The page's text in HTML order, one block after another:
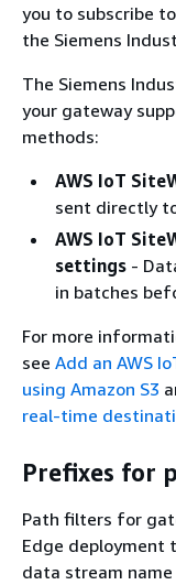
you to subscribe
the Siemens
The Siemens
your gateway
methods:
AWS IoT
sent directly
AWS IoT
settings -
in batches
For more
see Add an AWS
using Amazon S3
real-time
Prefixes for
Path filters for
Edge deployment
data stream